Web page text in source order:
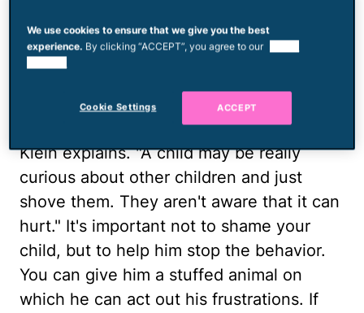
sorts of reasons. "They don't have a lot of
control of their emotional behavior yet,"
Klein explains. "A child may be really
curious about other children and just
shove them. They aren't aware that it can
hurt." It's important not to shame your
child, but to help him stop the behavior.
You can give him a stuffed animal on
which he can act out his frustrations. If
We use cookies to ensure that we give you the best
experience. By clicking “ACCEPT”, you agree to our
Cookie Settings ACCEPT